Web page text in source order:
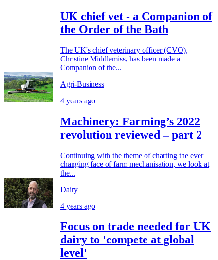
UK chief vet - a Companion of
the Order of the Bath
The UK's chief veterinary officer (CVO),
Christine Middlemiss, has been made a
Companion of the...
Agri-Business
4 years ago
Machinery: Farming’s 2022
revolution reviewed – part 2
Continuing with the theme of charting the ever
changing face of farm mechanisation, we look at
the...
Dairy
4 years ago
Focus on trade needed for UK
dairy to 'compete at global
level'